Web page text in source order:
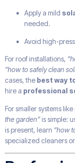
Apply a mild
needed.
Avoid high-
For roof installations,
“how to safely clean
cases, the best way
hire a professional
For smaller systems
the garden”is simple:
is present, learn “how
specialized cleaners